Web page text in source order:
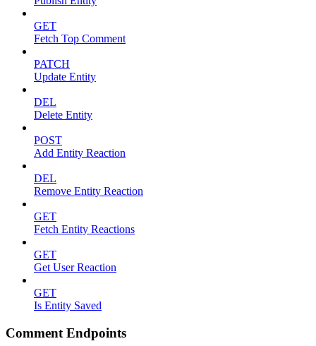
GET
Fetch Top Comment
PATCH
Update Entity
DEL
Delete Entity
POST
Add Entity Reaction
DEL
Remove Entity Reaction
GET
Fetch Entity Reactions
GET
Get User Reaction
GET
Is Entity Saved
Comment Endpoints